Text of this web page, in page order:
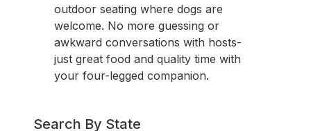
outdoor seating where dogs are
welcome. No more guessing or
awkward conversations with hosts-
just great food and quality time with
your four-legged companion.
Search By State